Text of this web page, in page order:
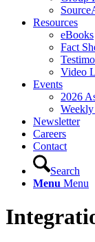
Resources
eBooks
Fact
Video
Events
2026
Newsletter
Careers
Contact
Search
Menu Menu